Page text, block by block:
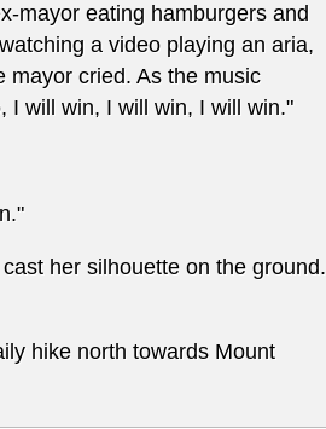
mayor eating hamburgers and
a video playing an aria,
mayor cried. As the music
I will win, I will win, I will win."
her silhouette on the ground.
hike north towards Mount